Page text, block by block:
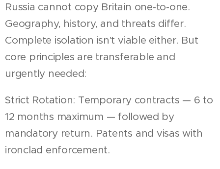
Russia cannot copy Britain one-to-one.
Geography, history, and threats differ.
Complete isolation isn't viable either. But
core principles are transferable and
urgently needed:
Strict Rotation: Temporary contracts — 6 to
12 months maximum — followed by
mandatory return. Patents and visas with
ironclad enforcement.